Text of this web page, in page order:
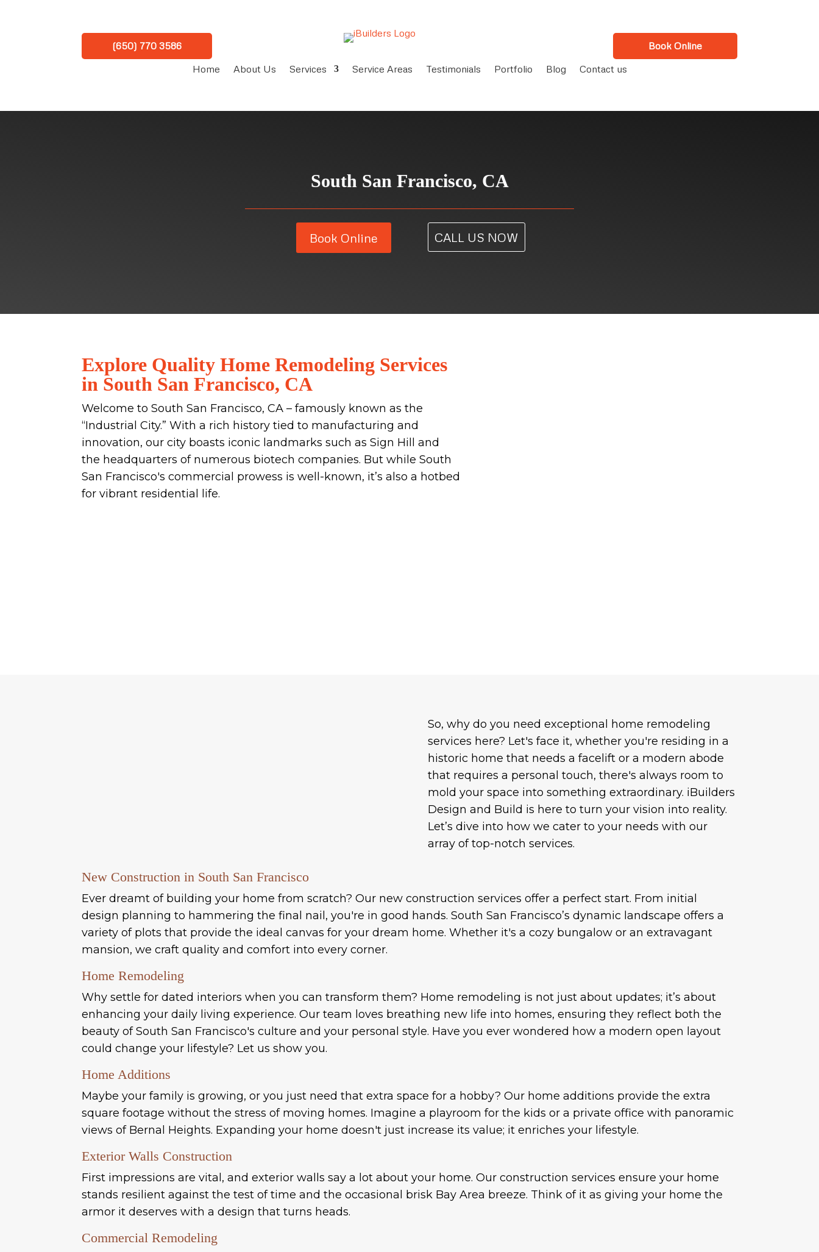
(650) 770 3586
Book Online
Home
About Us Services Service Areas Testimonials Portfolio Blog Contact us
South San Francisco, CA
Book Online CALL US NOW
Explore Quality Home Remodeling Services
in South San Francisco, CA
Welcome to South San Francisco, CA – famously known as the
“Industrial City.” With a rich history tied to manufacturing and
innovation, our city boasts iconic landmarks such as Sign Hill and
the headquarters of numerous biotech companies. But while South
San Francisco's commercial prowess is well-known, it’s also a hotbed
for vibrant residential life.
So, why do you need exceptional home remodeling
services here? Let's face it, whether you're residing in a
historic home that needs a facelift or a modern abode
that requires a personal touch, there's always room to
mold your space into something extraordinary. iBuilders
Design and Build is here to turn your vision into reality.
Let’s dive into how we cater to your needs with our
array of top-notch services.
New Construction in South San Francisco
Ever dreamt of building your home from scratch? Our new construction services offer a perfect start. From initial
design planning to hammering the final nail, you're in good hands. South San Francisco’s dynamic landscape offers a
variety of plots that provide the ideal canvas for your dream home. Whether it's a cozy bungalow or an extravagant
mansion, we craft quality and comfort into every corner.
Home Remodeling
Why settle for dated interiors when you can transform them? Home remodeling is not just about updates; it’s about
enhancing your daily living experience. Our team loves breathing new life into homes, ensuring they reflect both the
beauty of South San Francisco's culture and your personal style. Have you ever wondered how a modern open layout
could change your lifestyle? Let us show you.
Home Additions
Maybe your family is growing, or you just need that extra space for a hobby? Our home additions provide the extra
square footage without the stress of moving homes. Imagine a playroom for the kids or a private office with panoramic
views of Bernal Heights. Expanding your home doesn't just increase its value; it enriches your lifestyle.
Exterior Walls Construction
First impressions are vital, and exterior walls say a lot about your home. Our construction services ensure your home
stands resilient against the test of time and the occasional brisk Bay Area breeze. Think of it as giving your home the
armor it deserves with a design that turns heads.
Commercial Remodeling